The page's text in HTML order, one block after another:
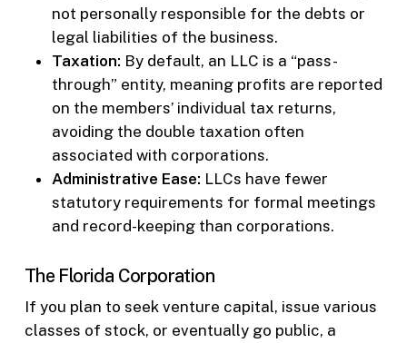
not personally responsible for the debts or
legal liabilities of the business.
Taxation: By default, an LLC is a “pass-
through” entity, meaning profits are reported
on the members’ individual tax returns,
avoiding the double taxation often
associated with corporations.
Administrative Ease: LLCs have fewer
statutory requirements for formal meetings
and record-keeping than corporations.
The Florida Corporation
If you plan to seek venture capital, issue various
classes of stock, or eventually go public, a